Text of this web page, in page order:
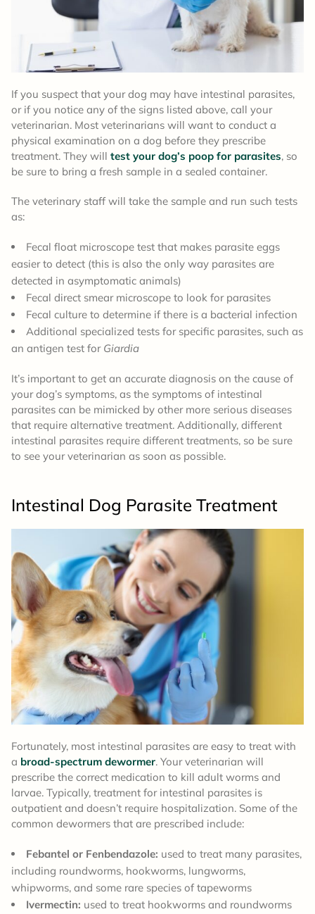
If you suspect that your dog may have intestinal parasites,
or if you notice any of the signs listed above, call your
veterinarian. Most veterinarians will want to conduct a
physical examination on a dog before they prescribe
treatment. They will test your dog’s poop for parasites, so
be sure to bring a fresh sample in a sealed container.
The veterinary staff will take the sample and run such tests
as:
Fecal float microscope test that makes parasite eggs
easier to detect (this is also the only way parasites are
detected in asymptomatic animals)
Fecal direct smear microscope to look for parasites
Fecal culture to determine if there is a bacterial infection
Additional specialized tests for specific parasites, such as
an antigen test for Giardia
It’s important to get an accurate diagnosis on the cause of
your dog’s symptoms, as the symptoms of intestinal
parasites can be mimicked by other more serious diseases
that require alternative treatment. Additionally, different
intestinal parasites require different treatments, so be sure
to see your veterinarian as soon as possible.
Intestinal Dog Parasite Treatment
Fortunately, most intestinal parasites are easy to treat with
a broad-spectrum dewormer. Your veterinarian will
prescribe the correct medication to kill adult worms and
larvae. Typically, treatment for intestinal parasites is
outpatient and doesn’t require hospitalization. Some of the
common dewormers that are prescribed include:
Febantel or Fenbendazole: used to treat many parasites,
including roundworms, hookworms, lungworms,
whipworms, and some rare species of tapeworms
Ivermectin: used to treat hookworms and roundworms